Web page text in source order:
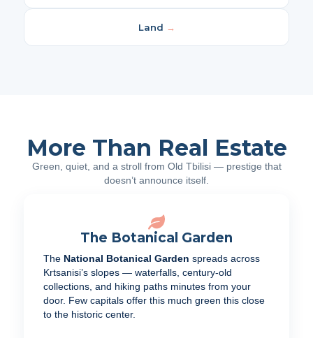
Land →
More Than Real Estate
Green, quiet, and a stroll from Old Tbilisi — prestige that
doesn’t announce itself.
The Botanical Garden
The National Botanical Garden spreads across
Krtsanisi’s slopes — waterfalls, century-old
collections, and hiking paths minutes from your
door. Few capitals offer this much green this close
to the historic center.